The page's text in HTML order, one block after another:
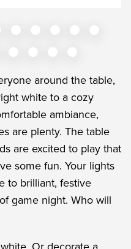
around the table,
white to a cozy
ambiance,
are plenty. The table
are excited to play that
some fun. Your lights
to brilliant, festive
game night. Who will